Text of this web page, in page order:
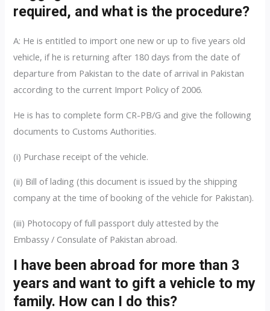
required, and what is the procedure?
A: He is entitled to import one new or up to five years old
vehicle, if he is returning after 180 days from the date of
departure from Pakistan to the date of arrival in Pakistan
according to the current Import Policy of 2006.
He is has to complete form CR-PB/G and give the following
documents to Customs Authorities.
(i) Purchase receipt of the vehicle.
(ii) Bill of lading (this document is issued by the shipping
company at the time of booking of the vehicle for Pakistan).
(iii) Photocopy of full passport duly attested by the
Embassy / Consulate of Pakistan abroad.
I have been abroad for more than 3
years and want to gift a vehicle to my
family. How can I do this?